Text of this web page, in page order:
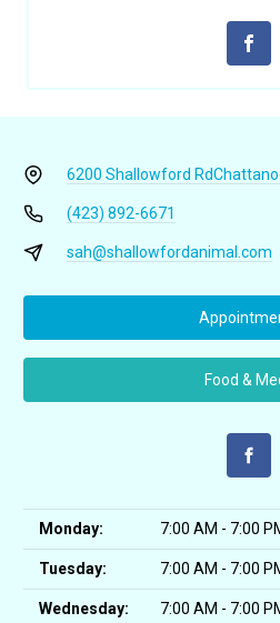
6200 Shallowford Rd
(423) 892-6671
sah@shallowfordanimal.com
Food &
Monday: 7:00 AM - 7:00
Tuesday: 7:00 AM - 7:00
Wednesday: 7:00 AM - 7:00